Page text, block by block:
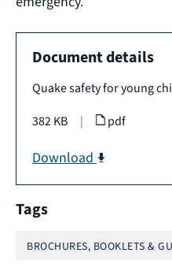
Document details
Quake safety for young
382 KB
| pdf
Download
Tags
BROCHURES, BOOKLETS &